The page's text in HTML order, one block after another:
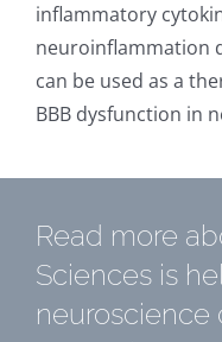
inflammatory
neuroinflammation
can be used as a
BBB dysfunction in
Read more
Sciences is
neuroscience